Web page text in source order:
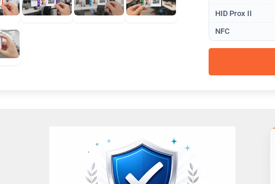
HID Prox II
NFC